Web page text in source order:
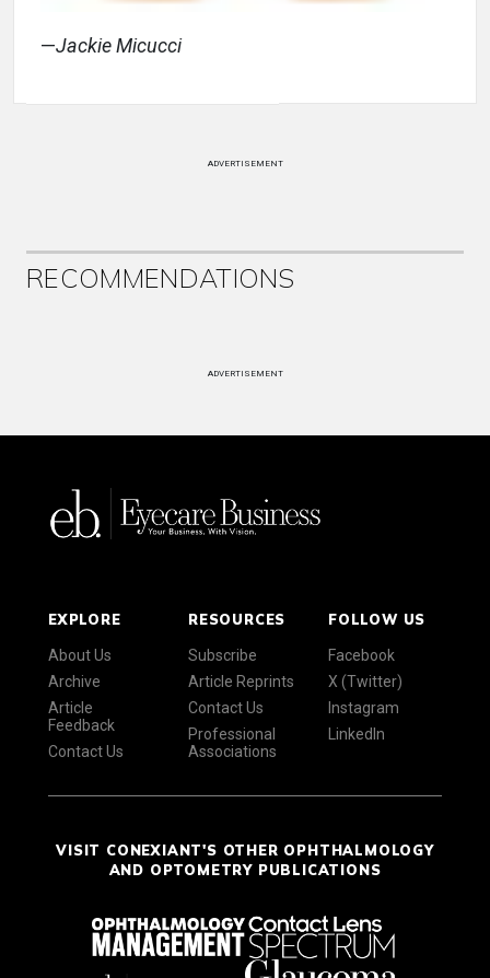
—Jackie Micucci
ADVERTISEMENT
RECOMMENDATIONS
ADVERTISEMENT
EXPLORE
About Us
Archive
Article
Feedback
Contact Us
RESOURCES
Subscribe
Article Reprints
Contact Us
Professional
Associations
FOLLOW US
Facebook
X (Twitter)
Instagram
LinkedIn
VISIT CONEXIANT'S OTHER OPHTHALMOLOGY
AND OPTOMETRY PUBLICATIONS